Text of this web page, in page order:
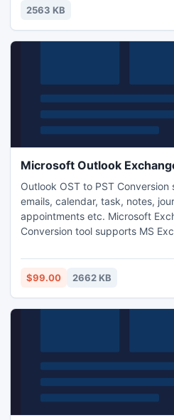
data also. Software is
2563 KB
Microsoft Outlook
Outlook OST to PST
emails, calendar, task, notes,
appointments etc. Microsoft
Conversion tool supports MS
http://
$99.00 2662 KB